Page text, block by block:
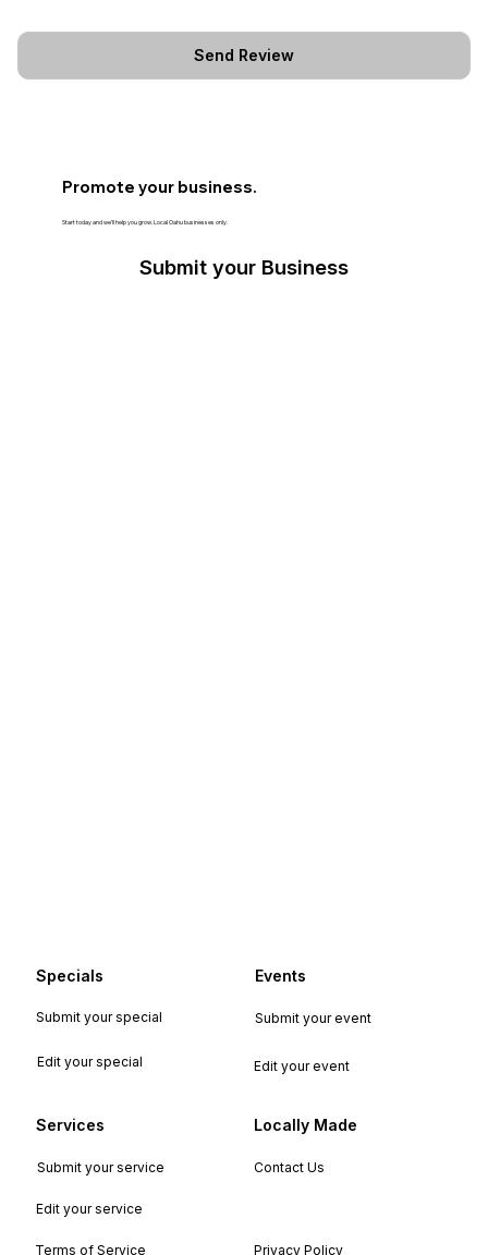
Promote your business.
Start today and we’ll help you grow. Local Oahu businesses only.
Submit your Business
Specials Events
Services Locally Made
Submit your special Submit your event
Submit your service Contact Us
Terms of Service Privacy Policy
Edit your special Edit your event
Edit your service